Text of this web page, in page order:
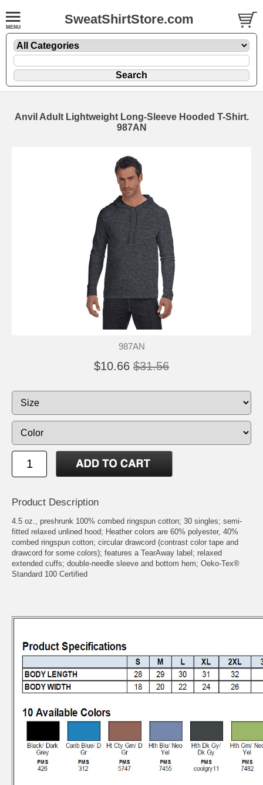
SweatShirtStore.com
Anvil Adult Lightweight Long-Sleeve Hooded T-Shirt.
987AN
987AN
$10.66 $31.56
Product Description
4.5 oz., preshrunk 100% combed ringspun cotton; 30 singles; semi-
fitted relaxed unlined hood; Heather colors are 60% polyester, 40%
combed ringspun cotton; circular drawcord (contrast color tape and
drawcord for some colors); features a TearAway label; relaxed
extended cuffs; double-needle sleeve and bottom hem; Oeko-Tex®
Standard 100 Certified